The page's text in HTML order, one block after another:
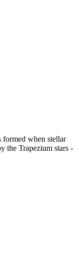
formed when stellar
the Trapezium stars -